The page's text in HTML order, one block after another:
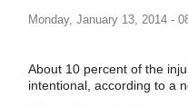
Monday, January 13, 2014 -
About 10 percent of the
intentional, according to a